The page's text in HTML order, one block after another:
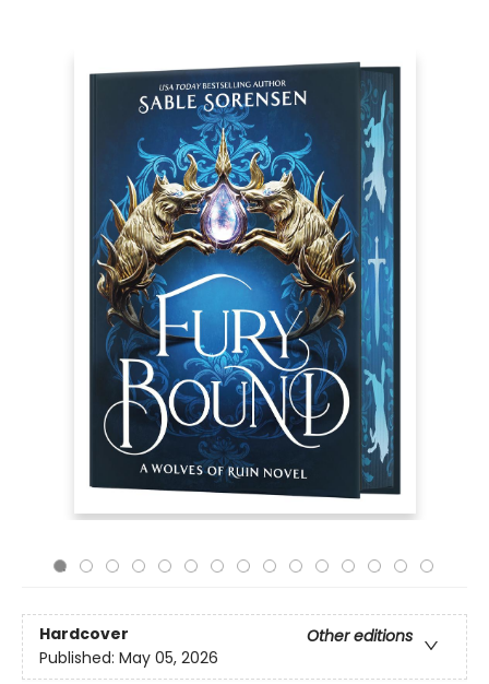
Hardcover
Other editions
Published: May 05, 2026